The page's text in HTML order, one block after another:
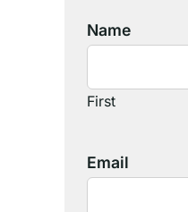
Name
First
Email